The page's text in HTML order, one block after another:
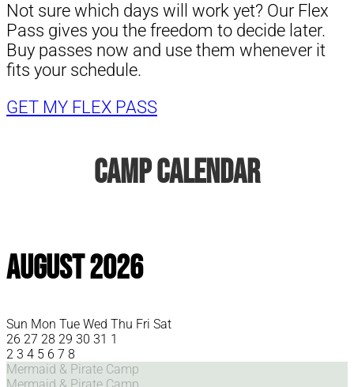
Not sure which days will work yet? Our Flex
Pass gives you the freedom to decide later.
Buy passes now and use them whenever it
fits your schedule.
GET MY FLEX PASS
Camp Calendar
August 2026
Sun Mon Tue Wed Thu Fri Sat
26 27 28 29 30 31 1
2 3 4 5 6 7 8
Mermaid & Pirate Camp